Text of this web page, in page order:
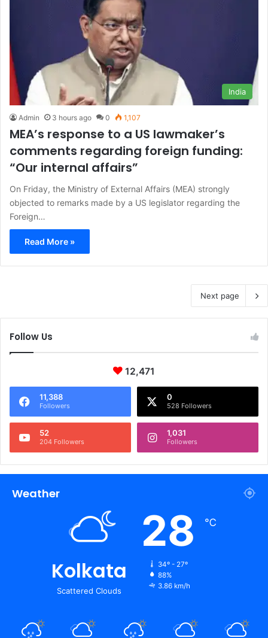
India
Admin 3 hours ago 0 1,107
MEA’s response to a US lawmaker’s
comments regarding foreign funding:
“Our internal affairs”
On Friday, the Ministry of External Affairs (MEA) strongly
objected to remarks made by a US legislator regarding the
Foreign…
Read More »
Next page
Follow Us
12,471
11,388
Followers
0
528 Followers
52
204 Followers
1,031
Followers
Weather
Kolkata
Scattered Clouds
28 ℃
34º - 27º
88%
3.86 km/h